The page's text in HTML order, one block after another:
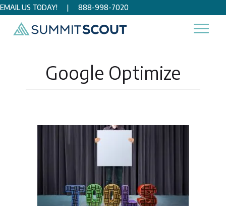
EMAIL US TODAY! | 888-998-7020
Google Optimize